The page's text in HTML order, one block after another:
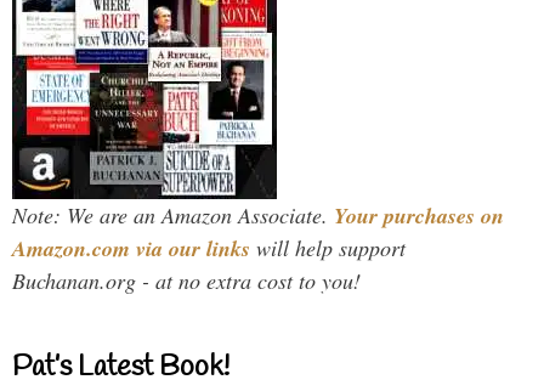
Note: We are an Amazon Associate. Your purchases on
Amazon.com via our links will help support
Buchanan.org - at no extra cost to you!
Pat’s Latest Book!